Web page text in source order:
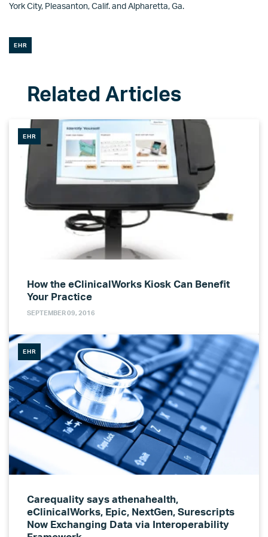
York City, Pleasanton, Calif. and Alpharetta, Ga.
EHR
EHR
How the eClinicalWorks Kiosk Can Benefit
Your Practice
SEPTEMBER 09, 2016
EHR
Carequality says athenahealth,
eClinicalWorks, Epic, NextGen, Surescripts
Now Exchanging Data via Interoperability